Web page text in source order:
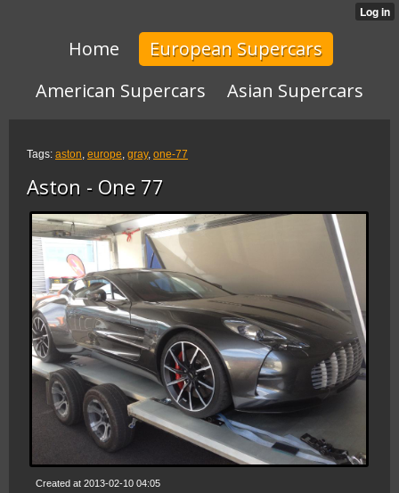
Home
European Supercars
American Supercars
Asian Supercars
Tags: aston, europe, gray, one-77
Aston - One 77
Created at 2013-02-10 04:05